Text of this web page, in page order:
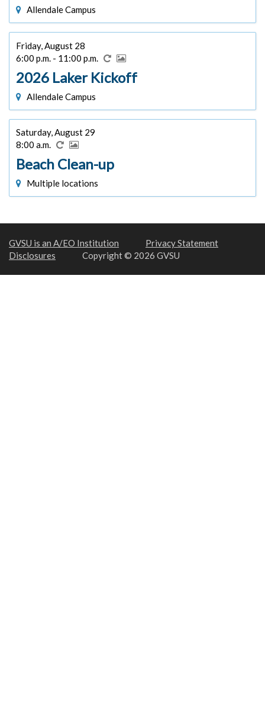
Allendale Campus
Friday, August 28
6:00 p.m. - 11:00 p.m.
2026 Laker Kickoff
Allendale Campus
Saturday, August 29
8:00 a.m.
Beach Clean-up
Multiple locations
GVSU is an A/EO Institution
Privacy Statement
Disclosures
Copyright © 2026 GVSU